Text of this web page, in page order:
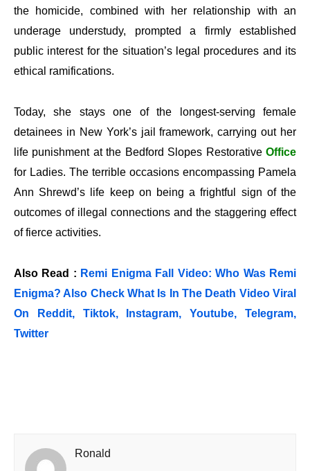
the homicide, combined with her relationship with an
underage understudy, prompted a firmly established
public interest for the situation’s legal procedures and its
ethical ramifications.
Today, she stays one of the longest-serving female
detainees in New York’s jail framework, carrying out her
life punishment at the Bedford Slopes Restorative Office
for Ladies. The terrible occasions encompassing Pamela
Ann Shrewd’s life keep on being a frightful sign of the
outcomes of illegal connections and the staggering effect
of fierce activities.
Also Read : Remi Enigma Fall Video: Who Was Remi
Enigma? Also Check What Is In The Death Video Viral
On Reddit, Tiktok, Instagram, Youtube, Telegram,
Twitter
Ronald